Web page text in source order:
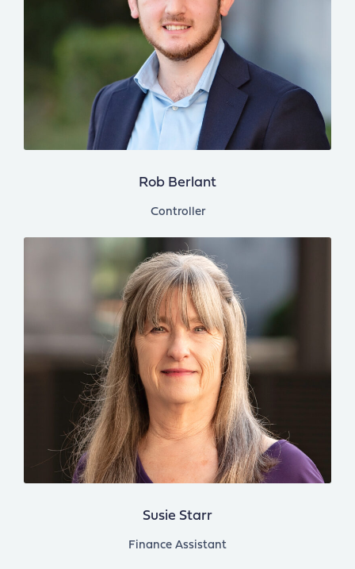
Rob Berlant
Controller
Susie Starr
Finance Assistant